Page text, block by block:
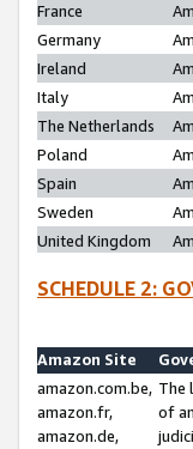
France
Germany
Ireland
Italy
The Netherlands
Poland
Spain
Sweden
United Kingdom
SCHEDULE 2:
Amazon Site
amazon.com.be,
amazon.fr,
amazon.de,
The
of